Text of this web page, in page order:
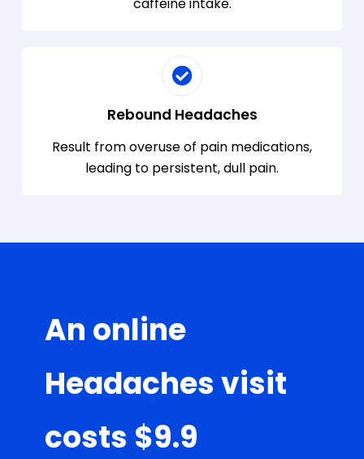
Rebound Headaches
Result from overuse of pain medications,
leading to persistent, dull pain.
An online
Headaches visit
costs $9.9